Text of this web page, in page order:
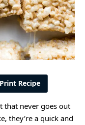
Print Recipe
that never goes out
they’re a quick and